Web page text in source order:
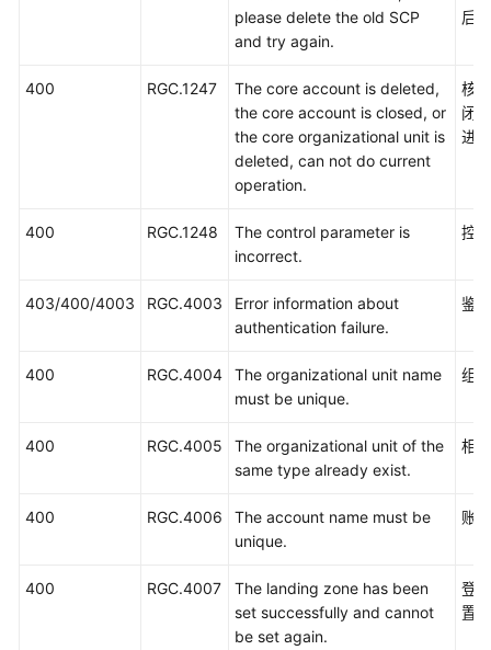
please delete the old SCP
and try again.
后
400 RGC.1247
The core account is deleted,
the core account is closed, or
the core organizational unit is
deleted, can not do current
operation.
核
闭
进
400 RGC.1248
The control parameter is
incorrect.
控
403/400/4003 RGC.4003
Error information about
authentication failure.
鉴
400 RGC.4004
The organizational unit name
must be unique.
组
400 RGC.4005
The organizational unit of the
same type already exist.
相
400 RGC.4006
The account name must be
unique.
账
400 RGC.4007
The landing zone has been
set successfully and cannot
be set again.
登
置。